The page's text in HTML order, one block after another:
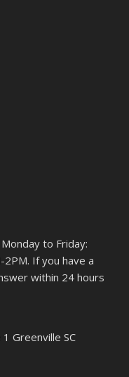
to Friday:
If you have a
within 24 hours
Greenville SC